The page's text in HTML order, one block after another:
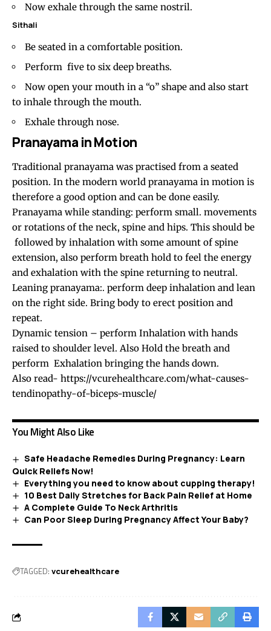
Now exhale through the same nostril.
Sithali
Be seated in a comfortable position.
Perform five to six deep breaths.
Now open your mouth in a “o” shape and also start
to inhale through the mouth.
Exhale through nose.
Pranayama in Motion
Traditional pranayama was practised from a seated
position. In the modern world pranayama in motion is
therefore a good option and can be done easily.
Pranayama while standing: perform small. movements
or rotations of the neck, spine and hips. This should be
followed by inhalation with some amount of spine
extension, also perform breath hold to feel the energy
and exhalation with the spine returning to neutral.
Leaning pranayama:. perform deep inhalation and lean
on the right side. Bring body to erect position and
repeat.
Dynamic tension – perform Inhalation with hands
raised to shoulder level. Also Hold the breath and
perform Exhalation bringing the hands down.
Also read- https://vcurehealthcare.com/what-causes-
tendinopathy-of-biceps-muscle/
You Might Also Like
Safe Headache Remedies During Pregnancy: Learn
Quick Reliefs Now!
Everything you need to know about cupping therapy!
10 Best Daily Stretches for Back Pain Relief at Home
A Complete Guide To Neck Arthritis
Can Poor Sleep During Pregnancy Affect Your Baby?
TAGGED: vcurehealthcare